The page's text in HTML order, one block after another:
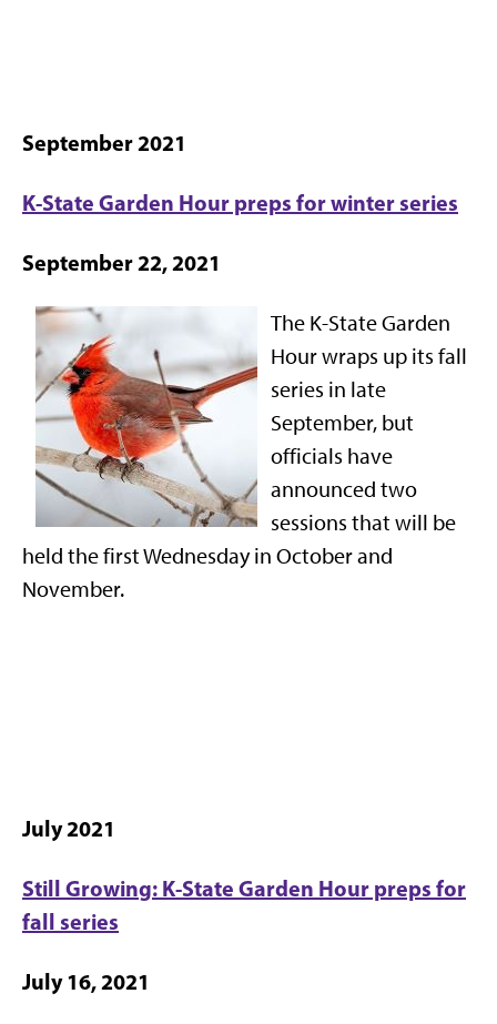
September 2021
K-State Garden Hour preps for winter series
September 22, 2021
The K-State Garden
Hour wraps up its fall
series in late
September, but
officials have
announced two
sessions that will be
held the first Wednesday in October and
November.
July 2021
Still Growing: K-State Garden Hour preps for
fall series
July 16, 2021